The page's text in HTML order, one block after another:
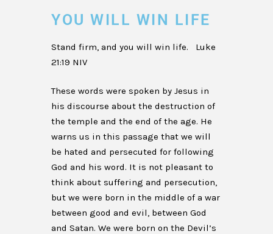
YOU WILL WIN LIFE
Stand firm, and you will win life. Luke
21:19 NIV
These words were spoken by Jesus in
his discourse about the destruction of
the temple and the end of the age. He
warns us in this passage that we will
be hated and persecuted for following
God and his word. It is not pleasant to
think about suffering and persecution,
but we were born in the middle of a war
between good and evil, between God
and Satan. We were born on the Devil’s